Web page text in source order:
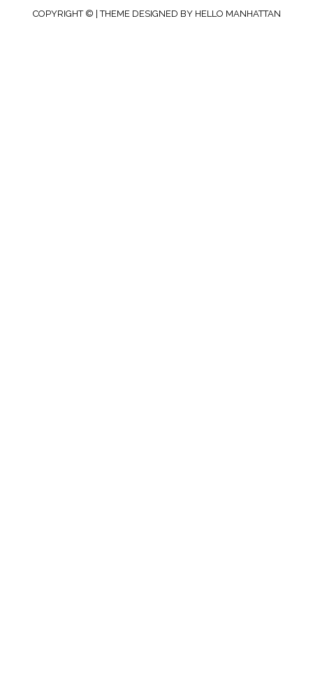
COPYRIGHT © | THEME DESIGNED BY HELLO MANHATTAN